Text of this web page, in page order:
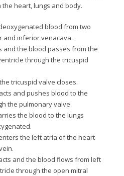
heart, lungs and body.
blood from two
and inferior venacava.
and the blood passes from the
through the tricuspid
tricuspid valve closes.
and pushes blood to the
the pulmonary valve.
the blood to the lungs
the left atria of the heart
and the blood flows from left
through the open mitral